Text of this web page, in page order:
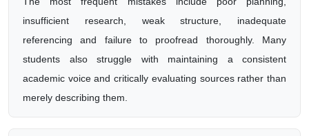
insufficient research, weak structure, inadequate
referencing and failure to proofread thoroughly. Many
students also struggle with maintaining a consistent
academic voice and critically evaluating sources rather than
merely describing them.